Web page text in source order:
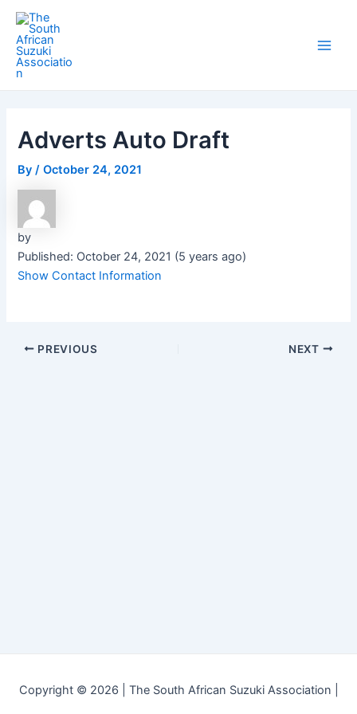
Skip
content
Adverts Auto Draft
By/October 24, 2021
by
Published: October 24, 2021 (5 years ago)
Show Contact Information
Post
navigation
PREVIOUS NEXT
Copyright © 2026 | The South African Suzuki Association |